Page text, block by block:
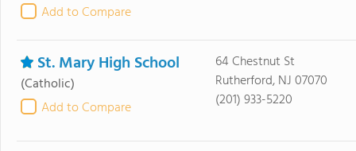
Add to Compare
St. Mary High School
(Catholic)
Add to Compare
64 Chestnut St
Rutherford, NJ 07070
(201) 933-5220